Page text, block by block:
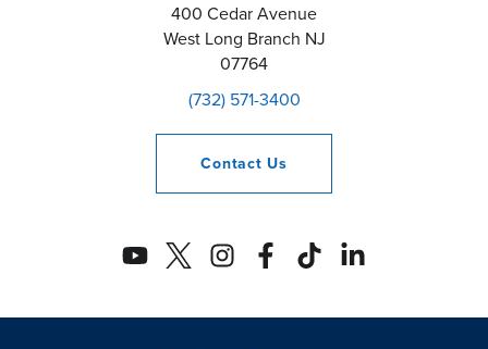
n
d
V
i
e
400 Cedar Avenue
West Long Branch NJ
07764
(732) 571-3400
Contact Us